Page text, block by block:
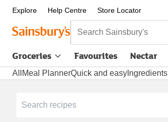
Explore Help Centre Store Locator
Search Sainsbury's
Groceries Favourites Nectar
All Meal PlannerQuick and easy Ingredients